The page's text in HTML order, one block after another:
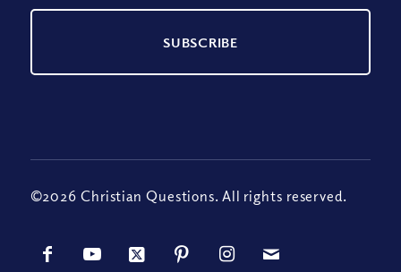
©2026 Christian Questions. All rights reserved.